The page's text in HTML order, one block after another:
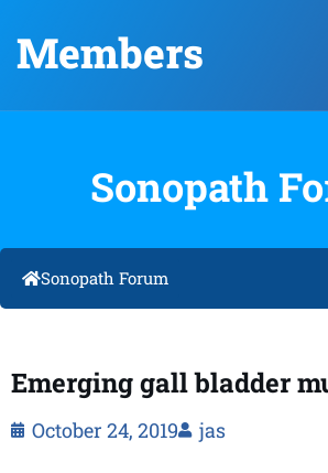
Members
Sonopath
Sonopath Forum
Emerging gall bladder
October 24, 2019 jas